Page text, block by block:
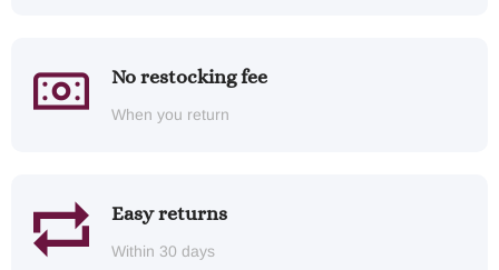
No restocking fee
When you return
Easy returns
Within 30 days